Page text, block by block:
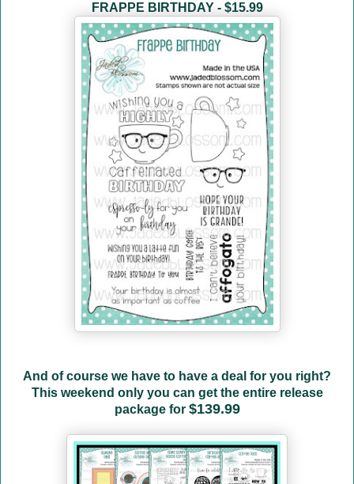
FRAPPE BIRTHDAY - $15.99
And of course we have to have a deal for you right?
This weekend only you can get the entire release
package for $139.99